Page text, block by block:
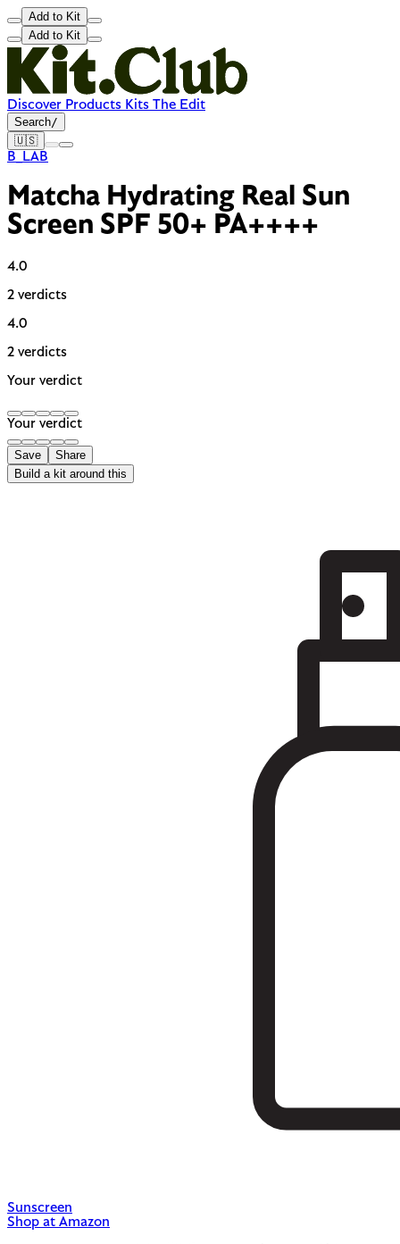
Add to Kit
Add to Kit
Discover Products Kits The Edit
Search/
🇺🇸
B_LAB
Matcha Hydrating Real Sun
Screen SPF 50+ PA++++
4.0
2 verdicts
4.0
2 verdicts
Your verdict
Your verdict
Save
Share
Build a kit around this
Sunscreen
Shop at Amazon